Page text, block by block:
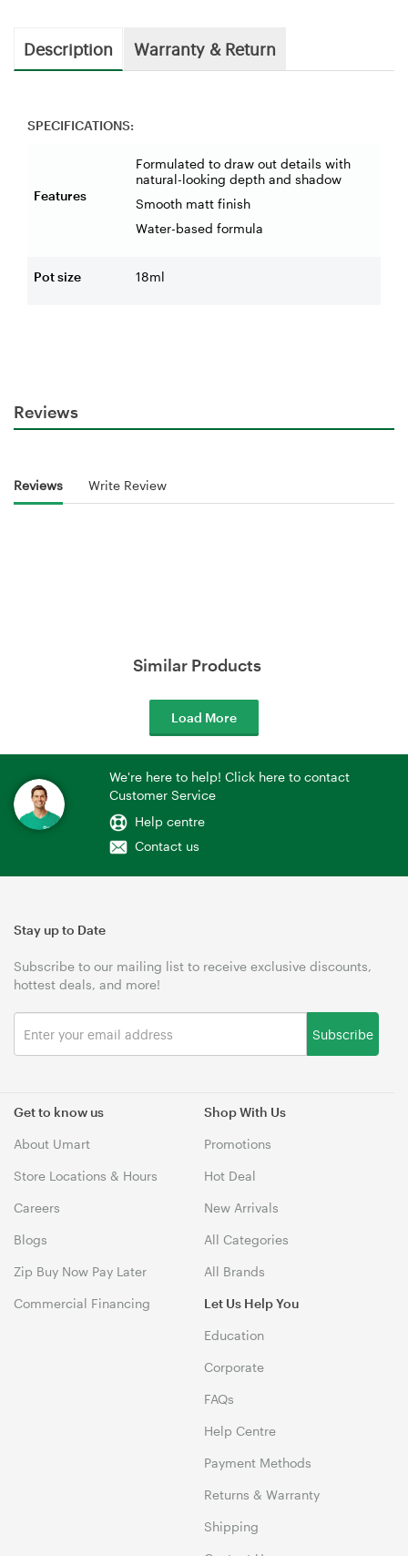
Description Warranty & Return
SPECIFICATIONS:
Features
Formulated to draw out details with
natural-looking depth and shadow
Smooth matt finish
Water-based formula
Pot size 18ml
Reviews
Reviews Write Review
Similar Products
Load More
We're here to help! Click here to contact
Customer Service
Help centre
Contact us
Get to know us
About Umart
Store Locations & Hours
Careers
Blogs
Zip Buy Now Pay Later
Commercial Financing
Shop With Us
Promotions
Hot Deal
New Arrivals
All Categories
All Brands
Let Us Help You
Education
Corporate
FAQs
Help Centre
Payment Methods
Returns & Warranty
Shipping
Stay up to Date
Subscribe to our mailing list to receive exclusive discounts,
hottest deals, and more!
Subscribe